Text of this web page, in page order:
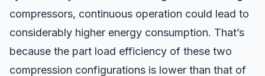
compressors, continuous operation could lead to
considerably higher energy consumption. That’s
because the part load efficiency of these two
compression configurations is lower than that of